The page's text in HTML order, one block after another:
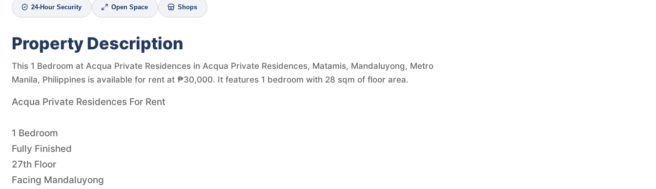
24-Hour Security Open Space Shops
Property Description
This 1 Bedroom at Acqua Private Residences in Acqua Private Residences, Matamis, Mandaluyong, Metro
Manila, Philippines is available for rent at ₱30,000. It features 1 bedroom with 28 sqm of floor area.
Acqua Private Residences For Rent
1 Bedroom
Fully Finished
27th Floor
Facing Mandaluyong